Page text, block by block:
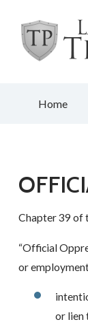
Home
Chapter 39 of
“Official
or
or lien